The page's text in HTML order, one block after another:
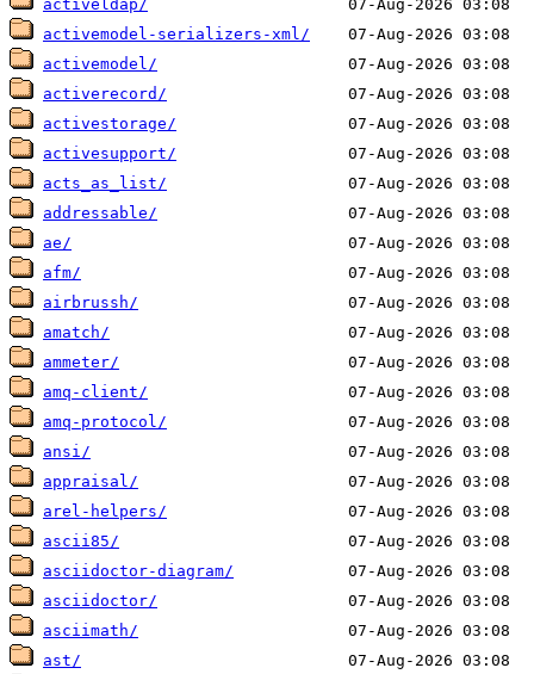
activeldap/
activemodel-serializers-xml/
activemodel/
activerecord/
activestorage/
activesupport/
acts_as_list/
addressable/
ae/
afm/
airbrussh/
amatch/
ammeter/
amq-client/
amq-protocol/
ansi/
appraisal/
arel-helpers/
ascii85/
asciidoctor-diagram/
asciidoctor/
asciimath/
ast/